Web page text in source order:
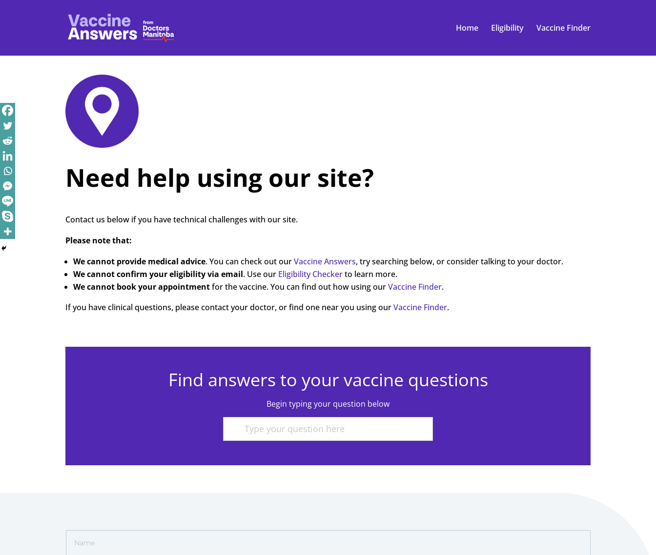
Home Eligibility Vaccine Finder
Need help using our site?
Contact us below if you have technical challenges with our site.
Please note that:
We cannot provide medical advice. You can check out ourVaccine Answers, try searching below, or consider talking to your doctor.
We cannot confirm your eligibility via email. Use our Eligibility Checkerto learn more.
We cannot book your appointmentfor the vaccine. You can find out how using ourVaccine Finder.
If you have clinical questions, please contact your doctor, or find one near you using ourVaccine Finder.
Find answers to your vaccine questions
Begin typing your question below